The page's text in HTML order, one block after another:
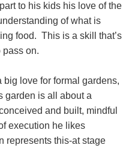
to his kids his love of the
of what is
food. This is a skill that’s
pass on.
big love for formal gardens,
garden is all about a
and built, mindful
execution he likes
represents this-at stage